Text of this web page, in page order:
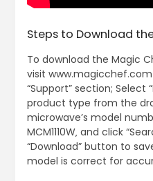
Steps to Download
To download the Magic
visit
“Support” section; Select
product type from the
microwave’s model
MCM1110W‚ and click
“Download” button to
model is correct for